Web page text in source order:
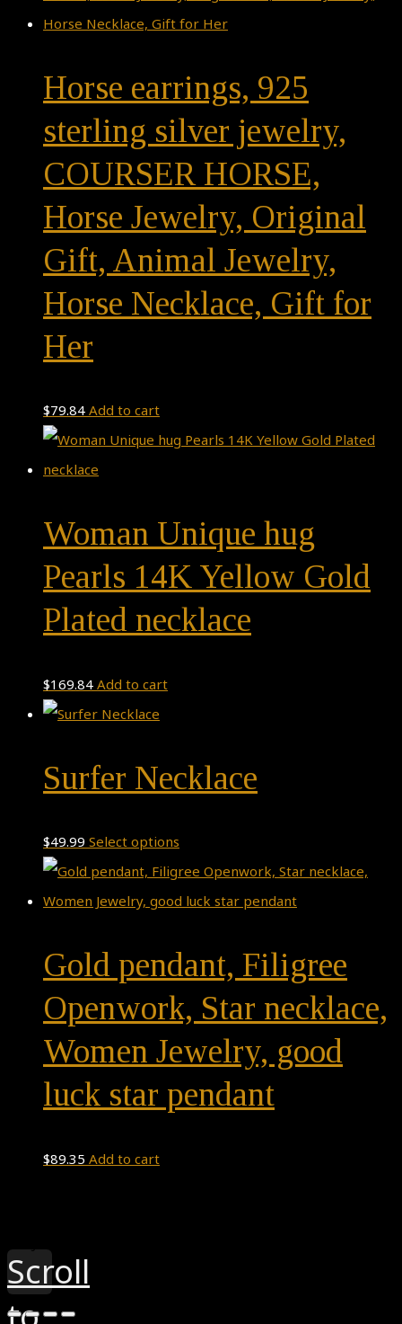
Horse earrings, 925
sterling silver jewelry,
COURSER HORSE,
Horse Jewelry, Original
Gift, Animal Jewelry,
Horse Necklace, Gift for
Her
$79.84 Add to cart
Woman Unique hug
Pearls 14K Yellow Gold
Plated necklace
$169.84 Add to cart
Surfer Necklace
$49.99 Select options
product
has
variants.
options
may
chosen
Gold pendant, Filigree
Openwork, Star necklace,
Women Jewelry, good
luck star pendant
$89.35 Add to cart
Scroll